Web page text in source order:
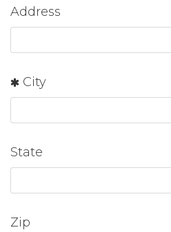
Address
City
State
Zip